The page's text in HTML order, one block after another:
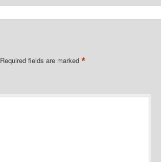
Required fields are marked*